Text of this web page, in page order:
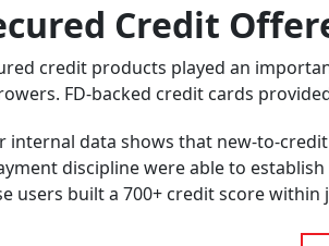
Credit
credit products played an
FD-backed credit cards
internal data shows that new-to-
discipline were able to
users built a 700+ credit score within